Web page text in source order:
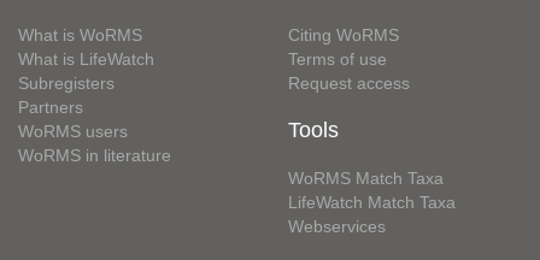
What is WoRMS
What is LifeWatch
Subregisters
Partners
WoRMS users
WoRMS in literature
Citing WoRMS
Terms of use
Request access
Tools
WoRMS Match Taxa
LifeWatch Match Taxa
Webservices